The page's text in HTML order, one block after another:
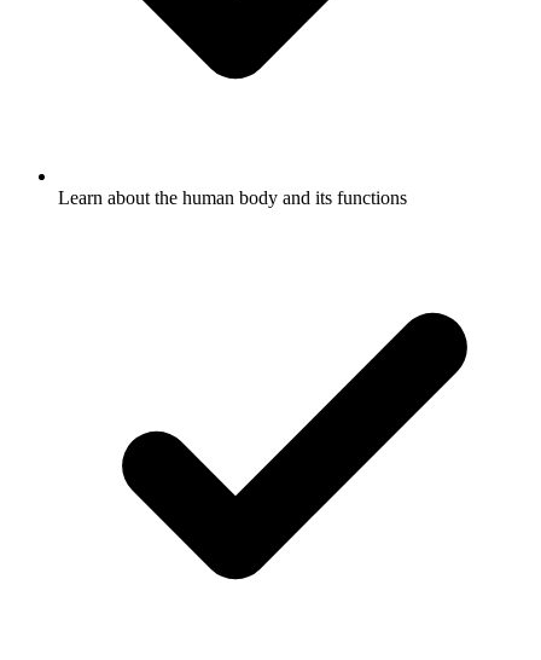
Learn about the human body and its functions